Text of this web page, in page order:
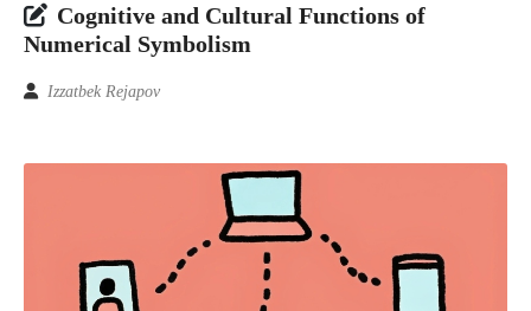
Cognitive and Cultural Functions of
Numerical Symbolism
Izzatbek Rejapov